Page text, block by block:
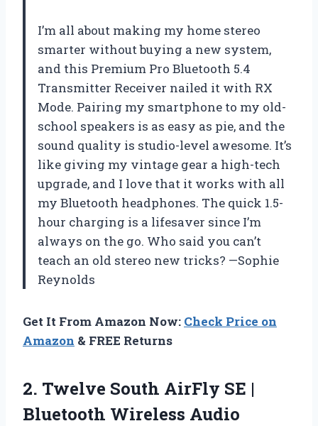
I’m all about making my home stereo
smarter without buying a new system,
and this Premium Pro Bluetooth 5.4
Transmitter Receiver nailed it with RX
Mode. Pairing my smartphone to my old-
school speakers is as easy as pie, and the
sound quality is studio-level awesome. It’s
like giving my vintage gear a high-tech
upgrade, and I love that it works with all
my Bluetooth headphones. The quick 1.5-
hour charging is a lifesaver since I’m
always on the go. Who said you can’t
teach an old stereo new tricks? —Sophie
Reynolds
Get It From Amazon Now: Check Price on
Amazon & FREE Returns
2. Twelve South AirFly SE |
Bluetooth Wireless Audio